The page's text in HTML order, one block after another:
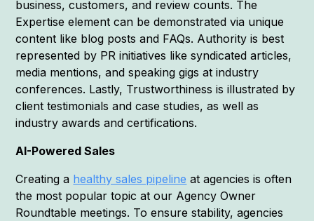
business, customers, and review counts. The
Expertise element can be demonstrated via unique
content like blog posts and FAQs. Authority is best
represented by PR initiatives like syndicated articles,
media mentions, and speaking gigs at industry
conferences. Lastly, Trustworthiness is illustrated by
client testimonials and case studies, as well as
industry awards and certifications.
AI-Powered Sales
Creating a healthy sales pipeline at agencies is often
the most popular topic at our Agency Owner
Roundtable meetings. To ensure stability, agencies